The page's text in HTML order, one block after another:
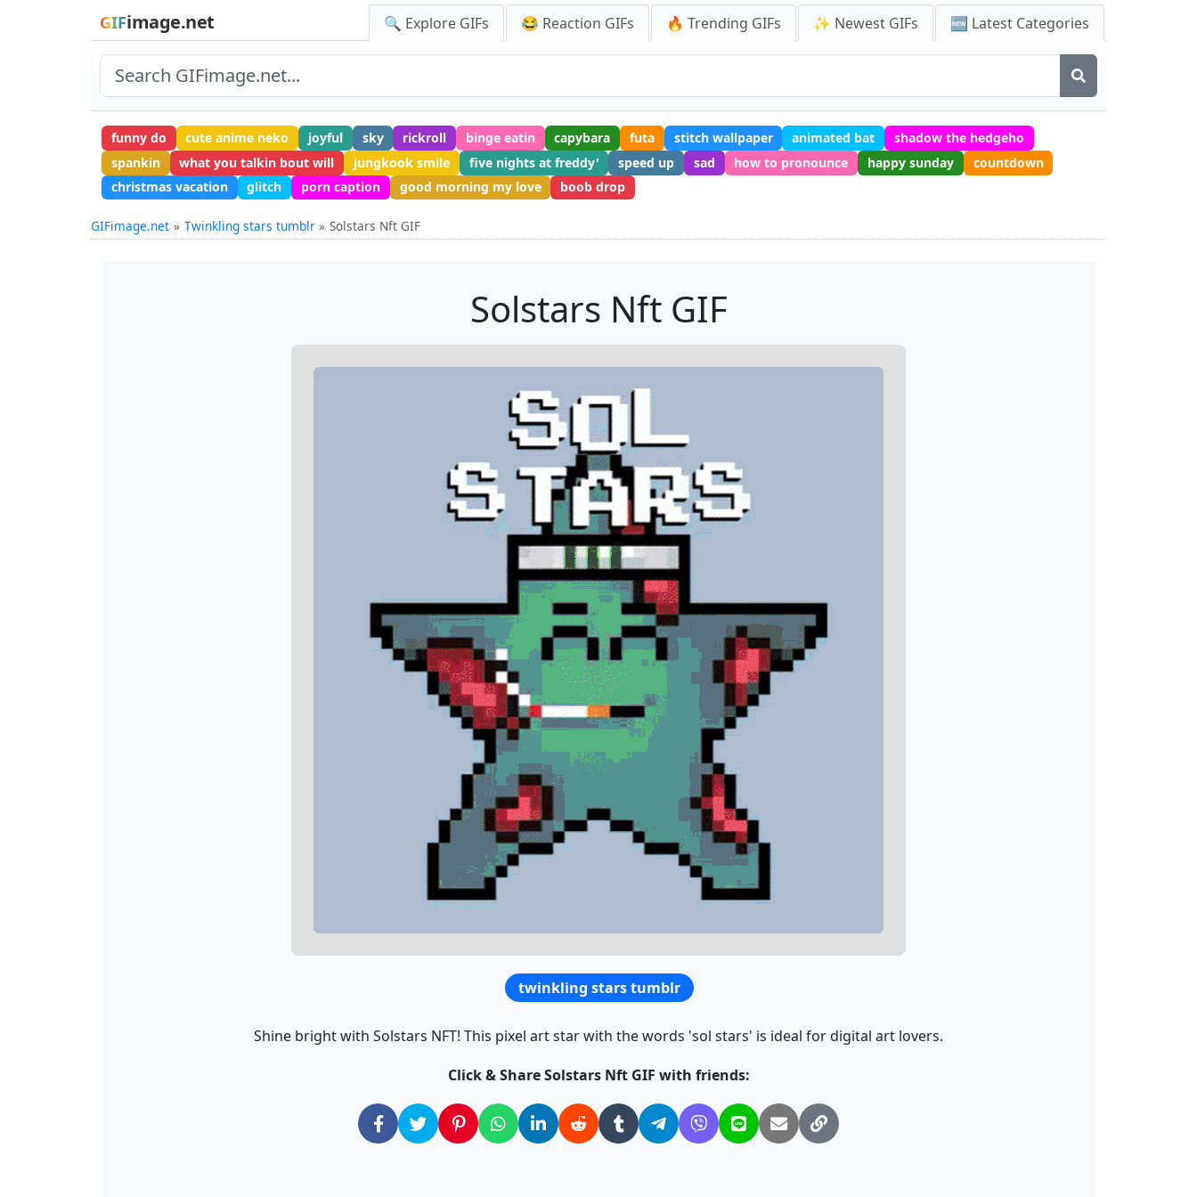
GIFimage.net 🔍 Explore GIFs 😂 Reaction GIFs 🔥 Trending GIFs ✨ Newest GIFs 🆕 Latest Categories
funny do cute anime neko joyful sky rickroll binge eatin capybara futa stitch wallpaper animated bat
shadow the hedgeho
spankin
what you talkin bout will jungkook smile five nights at freddy' speed up sad how to pronounce happy sunday
countdown
christmas vacation
glitch porn caption good morning my love boob drop
GIFimage.net Twinkling stars tumblr Solstars Nft GIF
Solstars Nft GIF
twinkling stars tumblr
Shine bright with Solstars NFT! This pixel art star with the words 'sol stars' is ideal for digital art lovers.
Click & Share Solstars Nft GIF with friends: